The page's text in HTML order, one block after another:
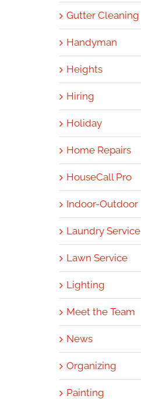
Gutter Cleaning
Handyman
Heights
Hiring
Holiday
Home Repairs
HouseCall Pro
Indoor-Outdoor
Laundry Service
Lawn Service
Lighting
Meet the Team
News
Organizing
Painting